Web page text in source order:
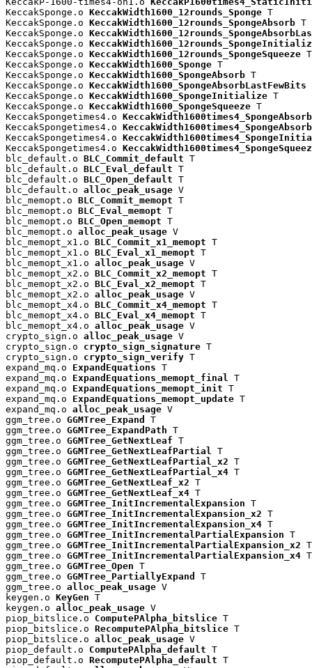
KeccakSponge.o KeccakWidth1600_12rounds_Sponge T
KeccakSponge.o KeccakWidth1600_12rounds_SpongeAbsorb T
KeccakSponge.o
KeccakSponge.o
KeccakSponge.o KeccakWidth1600_12rounds_SpongeSqueeze T
KeccakSponge.o KeccakWidth1600_Sponge T
KeccakSponge.o KeccakWidth1600_SpongeAbsorb T
KeccakSponge.o KeccakWidth1600_SpongeAbsorbLastFewBits
KeccakSponge.o KeccakWidth1600_SpongeInitialize T
KeccakSponge.o KeccakWidth1600_SpongeSqueeze T
KeccakSpongetimes4.o KeccakWidth1600times4_SpongeAbsorb
KeccakSpongetimes4.o
KeccakSpongetimes4.o
KeccakSpongetimes4.o
blc_default.o BLC_Commit_default T
blc_default.o BLC_Eval_default T
blc_default.o BLC_Open_default T
blc_default.o alloc_peak_usage V
blc_memopt.o BLC_Commit_memopt T
blc_memopt.o BLC_Eval_memopt T
blc_memopt.o BLC_Open_memopt T
blc_memopt.o alloc_peak_usage V
blc_memopt_x1.o BLC_Commit_x1_memopt T
blc_memopt_x1.o BLC_Eval_x1_memopt T
blc_memopt_x1.o alloc_peak_usage V
blc_memopt_x2.o BLC_Commit_x2_memopt T
blc_memopt_x2.o BLC_Eval_x2_memopt T
blc_memopt_x2.o alloc_peak_usage V
blc_memopt_x4.o BLC_Commit_x4_memopt T
blc_memopt_x4.o BLC_Eval_x4_memopt T
blc_memopt_x4.o alloc_peak_usage V
crypto_sign.o alloc_peak_usage V
crypto_sign.o crypto_sign_signature T
crypto_sign.o crypto_sign_verify T
expand_mq.o ExpandEquations T
expand_mq.o ExpandEquations_memopt_final T
expand_mq.o ExpandEquations_memopt_init T
expand_mq.o ExpandEquations_memopt_update T
expand_mq.o alloc_peak_usage V
ggm_tree.o GGMTree_Expand
T
ggm_tree.o GGMTree_ExpandPath T
ggm_tree.o GGMTree_GetNextLeaf T
ggm_tree.o GGMTree_GetNextLeafPartial T
ggm_tree.o GGMTree_GetNextLeafPartial_x2 T
ggm_tree.o GGMTree_GetNextLeafPartial_x4 T
ggm_tree.o GGMTree_GetNextLeaf_x2 T
ggm_tree.o GGMTree_GetNextLeaf_x4 T
ggm_tree.o GGMTree_InitIncrementalExpansion T
ggm_tree.o GGMTree_InitIncrementalExpansion_x2 T
ggm_tree.o GGMTree_InitIncrementalExpansion_x4 T
ggm_tree.o GGMTree_InitIncrementalPartialExpansion T
ggm_tree.o GGMTree_InitIncrementalPartialExpansion_x2 T
ggm_tree.o GGMTree_InitIncrementalPartialExpansion_x4 T
ggm_tree.o GGMTree_Open T
ggm_tree.o GGMTree_PartiallyExpand
T
ggm_tree.o alloc_peak_usage V
keygen.o KeyGen T
keygen.o alloc_peak_usage V
piop_bitslice.o ComputePAlpha_bitslice T
piop_bitslice.o RecomputePAlpha_bitslice T
piop_bitslice.o alloc_peak_usage V
piop_default.o ComputePAlpha_default T
piop_default.o RecomputePAlpha_default T